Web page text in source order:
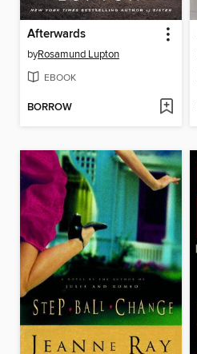
Afterwards
byRosamund Lupton
EBOOK
BORROW